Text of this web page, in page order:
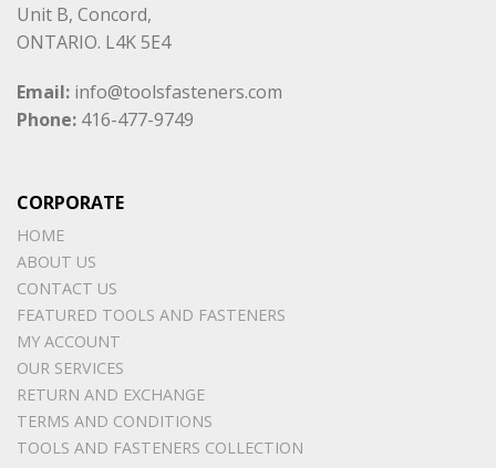
Unit B, Concord,
ONTARIO. L4K 5E4
Email: info@toolsfasteners.com
Phone: 416-477-9749
CORPORATE
HOME
ABOUT US
CONTACT US
FEATURED TOOLS AND FASTENERS
MY ACCOUNT
OUR SERVICES
RETURN AND EXCHANGE
TERMS AND CONDITIONS
TOOLS AND FASTENERS COLLECTION